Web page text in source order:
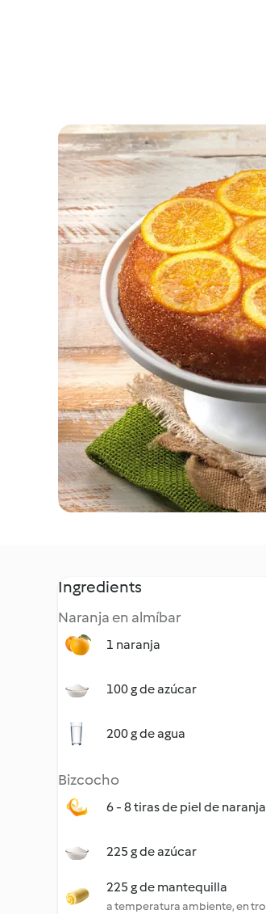
Ingredients
Naranja en almíbar
1 naranja
100 g de azúcar
200 g de agua
Bizcocho
6 - 8 tiras de piel de naranja
225 g de azúcar
225 g de mantequilla
a temperatura ambiente, en